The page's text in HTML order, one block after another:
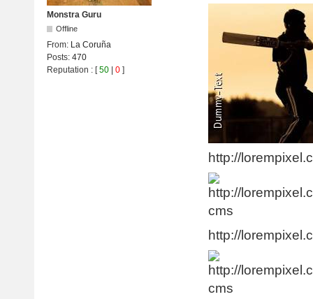
Monstra Guru
Offline
From: La Coruña
Posts: 470
Reputation : [50 | 0 ]
http://
http://